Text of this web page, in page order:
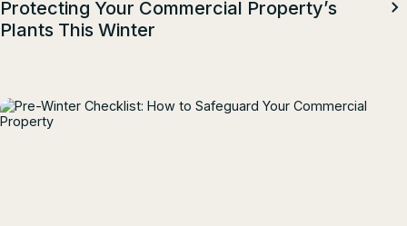
Protecting Your Commercial Property’s
Plants This Winter